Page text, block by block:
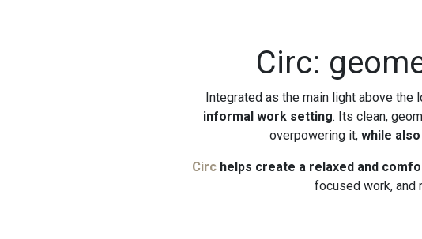
Circ:
Integrated as the main light above the
informal work setting. Its clean,
overpowering it, while
Circhelps create a relaxed and
focused work, and